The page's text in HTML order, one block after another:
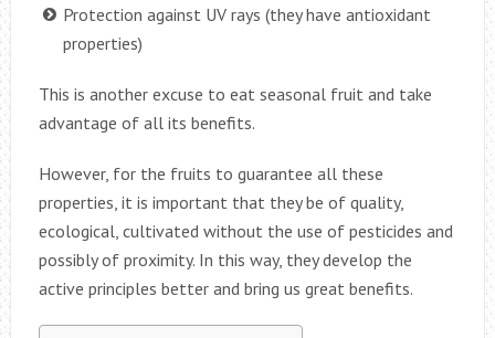
Protection against UV rays (they have antioxidant
properties)
This is another excuse to eat seasonal fruit and take
advantage of all its benefits.
However, for the fruits to guarantee all these
properties, it is important that they be of quality,
ecological, cultivated without the use of pesticides and
possibly of proximity. In this way, they develop the
active principles better and bring us great benefits.